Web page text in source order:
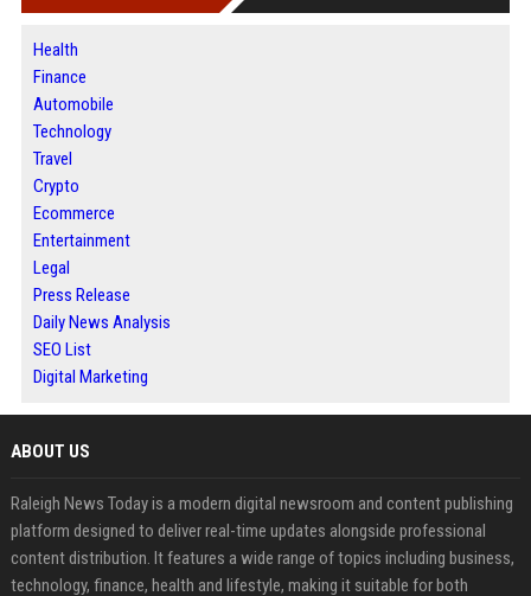
Health
Finance
Automobile
Technology
Travel
Crypto
Ecommerce
Entertainment
Legal
Press Release
Daily News Analysis
SEO List
Digital Marketing
ABOUT US
Raleigh News Today is a modern digital newsroom and content publishing
platform designed to deliver real-time updates alongside professional
content distribution. It features a wide range of topics including business,
technology, finance, health and lifestyle, making it suitable for both